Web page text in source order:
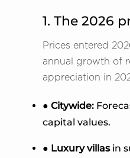
1. The 2026
Prices entered
annual growth of
appreciation in
● Citywide:
capital values.
● Luxury villasin